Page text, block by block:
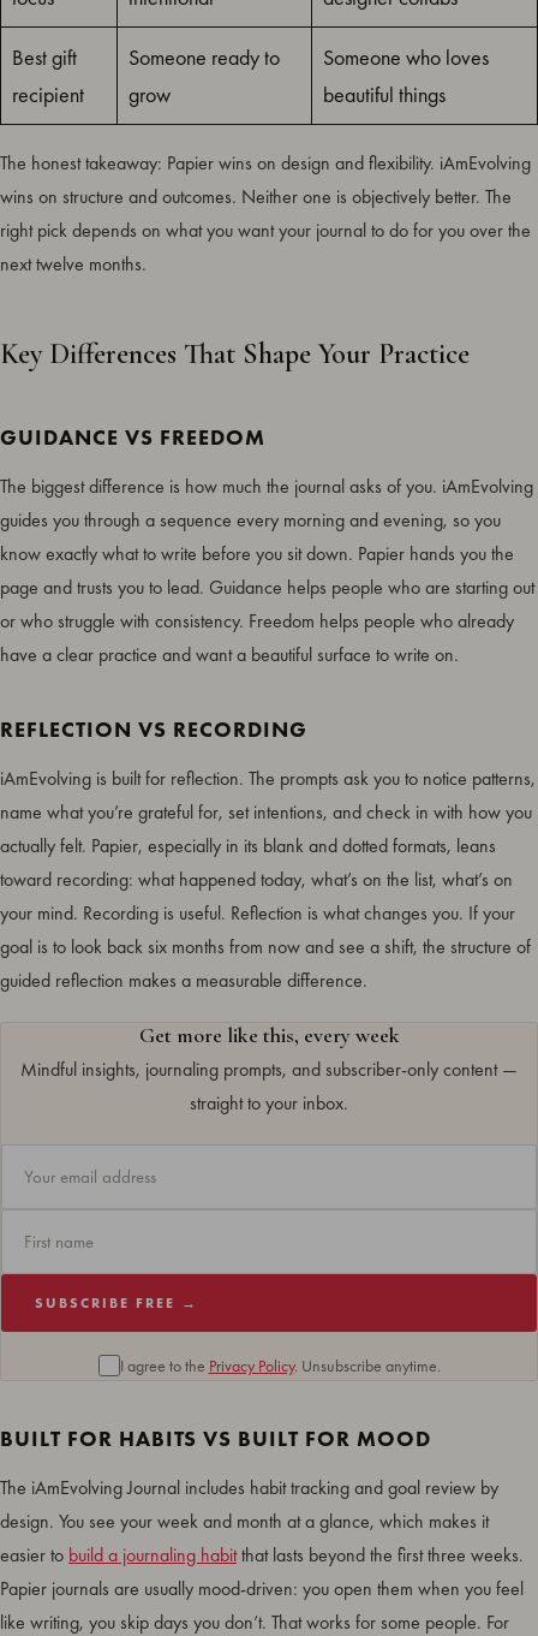
Best gift
recipient
Someone ready to
grow
Someone who loves
beautiful things
The honest takeaway: Papier wins on design and flexibility. iAmEvolving
wins on structure and outcomes. Neither one is objectively better. The
right pick depends on what you want your journal to do for you over the
next twelve months.
Key Differences That Shape Your Practice
GUIDANCE VS FREEDOM
The biggest difference is how much the journal asks of you. iAmEvolving
guides you through a sequence every morning and evening, so you
know exactly what to write before you sit down. Papier hands you the
page and trusts you to lead. Guidance helps people who are starting out
or who struggle with consistency. Freedom helps people who already
have a clear practice and want a beautiful surface to write on.
REFLECTION VS RECORDING
iAmEvolving is built for reflection. The prompts ask you to notice patterns,
name what you’re grateful for, set intentions, and check in with how you
actually felt. Papier, especially in its blank and dotted formats, leans
toward recording: what happened today, what’s on the list, what’s on
your mind. Recording is useful. Reflection is what changes you. If your
goal is to look back six months from now and see a shift, the structure of
guided reflection makes a measurable difference.
Get more like this, every week
Mindful insights, journaling prompts, and subscriber-only content —
straight to your inbox.
SUBSCRIBE FREE →
I agree to the Privacy Policy. Unsubscribe anytime.
BUILT FOR HABITS VS BUILT FOR MOOD
The iAmEvolving Journal includes habit tracking and goal review by
design. You see your week and month at a glance, which makes it
easier to build a journaling habitthat lasts beyond the first three weeks.
Papier journals are usually mood-driven: you open them when you feel
like writing, you skip days you don’t. That works for some people. For